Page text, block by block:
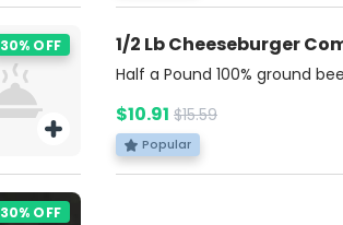
30% OFF 1/2 Lb Cheeseburger
Half a Pound 100% ground
pickles, ketchup, mustard,
soft brioche bun. Served with
dip for dipping. Includes
$10.91 $15.59
Popular
30% OFF